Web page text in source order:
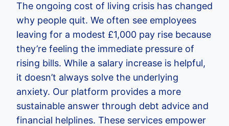
The ongoing cost of living crisis has changed
why people quit. We often see employees
leaving for a modest £1,000 pay rise because
they’re feeling the immediate pressure of
rising bills. While a salary increase is helpful,
it doesn’t always solve the underlying
anxiety. Our platform provides a more
sustainable answer through debt advice and
financial helplines. These services empower